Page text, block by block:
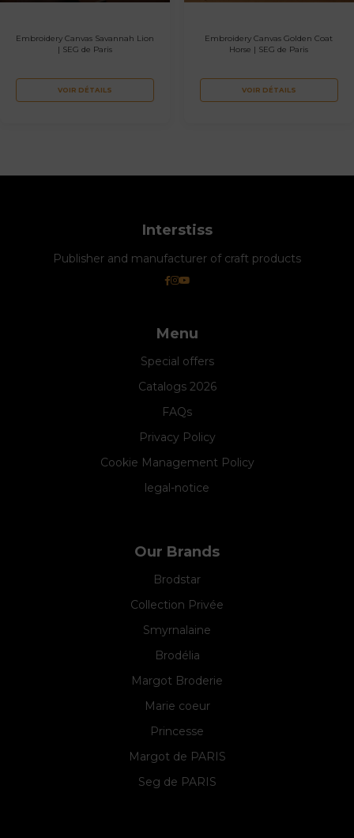
Embroidery Canvas Savannah Lion
| SEG de Paris
VOIR DÉTAILS
Embroidery Canvas Golden Coat
Horse | SEG de Paris
VOIR DÉTAILS
Interstiss
Publisher and manufacturer of craft products
Menu
Special offers
Catalogs 2026
FAQs
Privacy Policy
Cookie Management Policy
legal-notice
Our Brands
Brodstar
Collection Privée
Smyrnalaine
Brodélia
Margot Broderie
Marie coeur
Princesse
Margot de PARIS
Seg de PARIS